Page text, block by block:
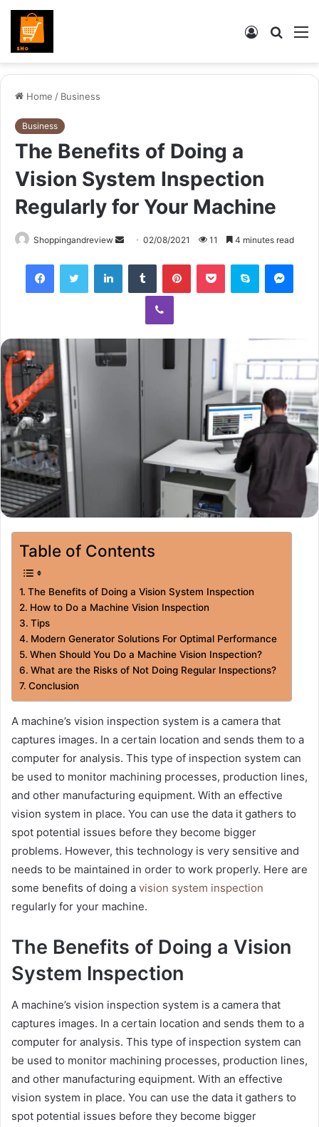
Search
Log
Home / Business
Business
The Benefits of Doing a
Vision System Inspection
Regularly for Your Machine
Shoppingandreview
Send
email
02/08/2021 11 4 minutes read
FacebookTwitter LinkedInTumblr PinterestPocket Skype
Viber
Table of Contents
The Benefits of Doing a Vision System Inspection
How to Do a Machine Vision Inspection
Tips
Modern Generator Solutions For Optimal Performance
When Should You Do a Machine Vision Inspection?
What are the Risks of Not Doing Regular Inspections?
Conclusion
A machine’s vision inspection system is a camera that
captures images. In a certain location and sends them to a
computer for analysis. This type of inspection system can
be used to monitor machining processes, production lines,
and other manufacturing equipment. With an effective
vision system in place. You can use the data it gathers to
spot potential issues before they become bigger
problems. However, this technology is very sensitive and
needs to be maintained in order to work properly. Here are
some benefits of doing a vision system inspection
regularly for your machine.
The Benefits of Doing a Vision
System Inspection
A machine’s vision inspection system is a camera that
captures images. In a certain location and sends them to a
computer for analysis. This type of inspection system can
be used to monitor machining processes, production lines,
and other manufacturing equipment. With an effective
vision system in place. You can use the data it gathers to
spot potential issues before they become bigger